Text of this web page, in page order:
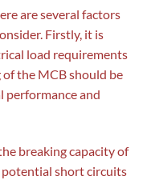
are several factors
Firstly, it is
load requirements
the MCB should be
performance and
breaking capacity of
potential short circuits